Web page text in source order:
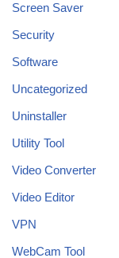
Screen Saver
Security
Software
Uncategorized
Uninstaller
Utility Tool
Video Converter
Video Editor
VPN
WebCam Tool